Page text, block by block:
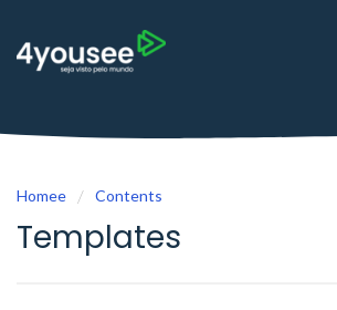
Homee Contents
Templates